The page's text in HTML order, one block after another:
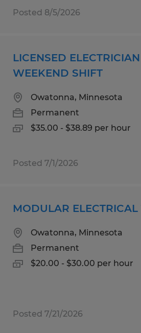
Posted 8/5/2026
LICENSED
WEEKEND SHIFT
Owatonna, Minnesota
Permanent
$35.00 - $38.89 per hour
Posted 7/1/2026
MODULAR
Owatonna, Minnesota
Permanent
$20.00 - $30.00 per hour
Posted 7/21/2026